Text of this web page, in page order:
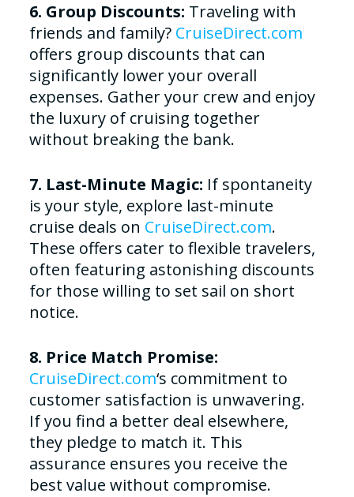
6. Group Discounts: Traveling with
friends and family? CruiseDirect.com
offers group discounts that can
significantly lower your overall
expenses. Gather your crew and enjoy
the luxury of cruising together
without breaking the bank.
7. Last-Minute Magic: If spontaneity
is your style, explore last-minute
cruise deals on CruiseDirect.com.
These offers cater to flexible travelers,
often featuring astonishing discounts
for those willing to set sail on short
notice.
8. Price Match Promise:
CruiseDirect.com‘s commitment to
customer satisfaction is unwavering.
If you find a better deal elsewhere,
they pledge to match it. This
assurance ensures you receive the
best value without compromise.